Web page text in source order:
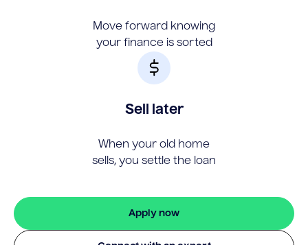
Move forward knowing
your finance is sorted
Sell later
When your old home
sells, you settle the loan
Apply now